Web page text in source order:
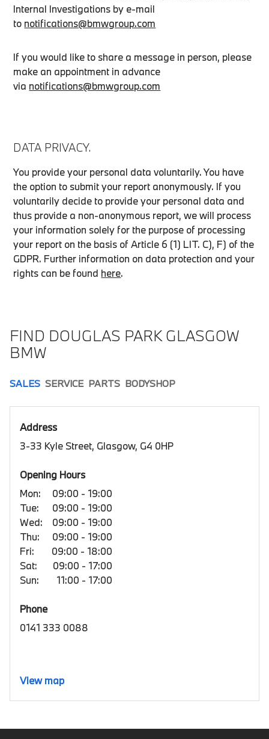
Internal Investigations by e-mail
to notifications@bmwgroup.com
If you would like to share a message in person, please
make an appointment in advance
via notifications@bmwgroup.com
DATA PRIVACY.
You provide your personal data voluntarily. You have
the option to submit your report anonymously. If you
voluntarily decide to provide your personal data and
thus provide a non-anonymous report, we will process
your information solely for the purpose of processing
your report on the basis of Article 6 (1) LIT. C), F) of the
GDPR. Further information on data protection and your
rights can be found here.
FIND DOUGLAS PARK GLASGOW
BMW
SALES SERVICE PARTS BODYSHOP
Address
3-33 Kyle Street, Glasgow, G4 0HP
Opening Hours
Mon:
09:00 - 19:00
Tue:
09:00 - 19:00
Wed:
09:00 - 19:00
Thu:
09:00 - 19:00
Fri:
09:00 - 18:00
Sat:
09:00 - 17:00
Sun:
11:00 - 17:00
Phone
0141 333 0088
View map